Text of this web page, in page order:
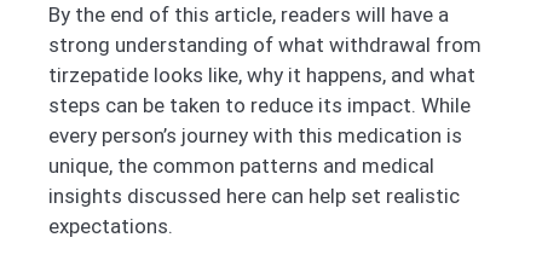
By the end of this article, readers will have a
strong understanding of what withdrawal from
tirzepatide looks like, why it happens, and what
steps can be taken to reduce its impact. While
every person’s journey with this medication is
unique, the common patterns and medical
insights discussed here can help set realistic
expectations.